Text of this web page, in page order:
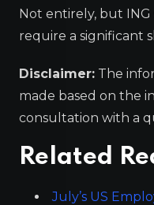
Not entirely, but
require a significant
Disclaimer: The
made based on the
consultation with a
Related
July’s US